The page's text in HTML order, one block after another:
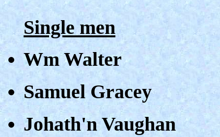
Single men
Wm Walter
Samuel Gracey
Johath'n Vaughan